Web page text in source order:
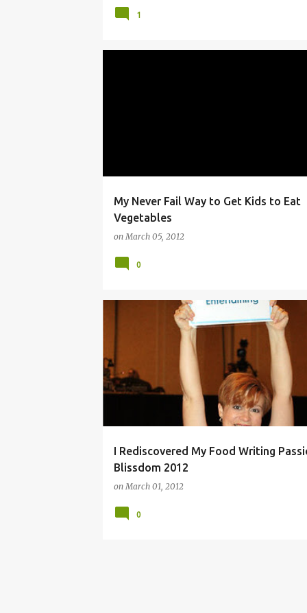
1
My Never Fail Way to Get Kids to Eat
Vegetables
onMarch 05, 2012
0
I Rediscovered My Food Writing
Blissdom 2012
onMarch 01, 2012
BLOG CONFERENCE LACTOSE FREE PARTY
VEGETARIAN
0